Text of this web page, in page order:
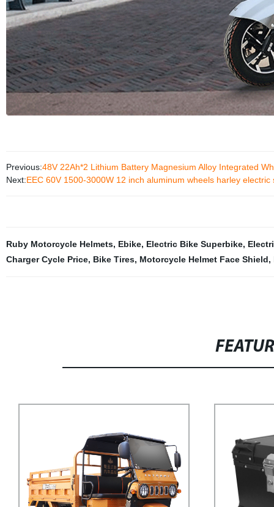
Previous:48V 22Ah*2 Lithium Battery Magnesium Alloy Integrated
Next:EEC 60V 1500-3000W 12 inch aluminum wheels harley electric
Ruby Motorcycle Helmets, Ebike, Electric Bike Superbike,
Charger Cycle Price, Bike Tires, Motorcycle Helmet Face Shield,